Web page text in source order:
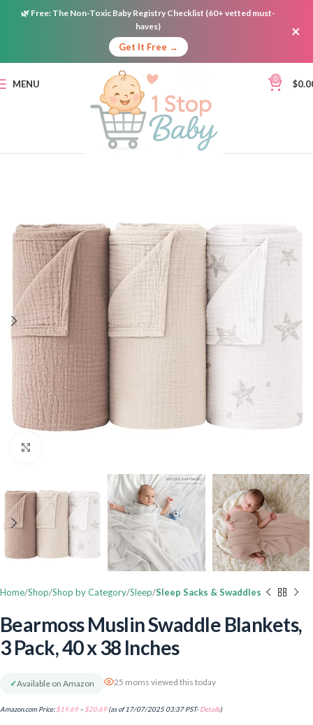
🌿 Free: The Non-Toxic Baby Registry Checklist (60+ vetted must-
haves)
Get It Free →
×
MENU 0 $
Home Shop Shop by Category Sleep Sleep Sacks & Swaddles
Bearmoss Muslin Swaddle Blankets,
3 Pack, 40 x 38 Inches
✓Available on Amazon 25 moms viewed this today
Amazon.com Price:$19.69 – $20.69(as of 17/07/2025 03:37 PST-Details)